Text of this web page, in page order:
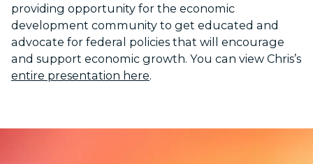
providing opportunity for the economic
development community to get educated and
advocate for federal policies that will encourage
and support economic growth. You can view Chris’s
entire presentation here.